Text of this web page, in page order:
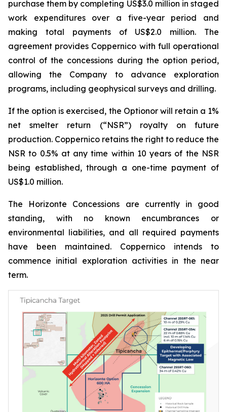
purchase them by completing US$3.0 million in staged
work expenditures over a five-year period and
making total payments of US$2.0 million. The
agreement provides Coppernico with full operational
control of the concessions during the option period,
allowing the Company to advance exploration
programs, including geophysical surveys and drilling.
If the option is exercised, the Optionor will retain a 1%
net smelter return (“NSR”) royalty on future
production. Coppernico retains the right to reduce the
NSR to 0.5% at any time within 10 years of the NSR
being established, through a one-time payment of
US$1.0 million.
The Horizonte Concessions are currently in good
standing, with no known encumbrances or
environmental liabilities, and all required payments
have been maintained. Coppernico intends to
commence initial exploration activities in the near
term.